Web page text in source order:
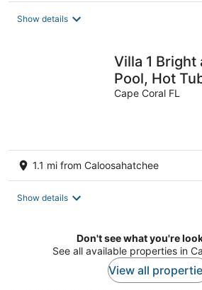
Show details
Villa 1 Bright
Pool, Hot
Cape Coral FL
1.1 mi from Caloosahatchee
Show details
Don't see what you're
See all available properties in
View all